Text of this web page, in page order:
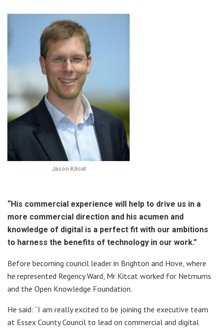
Jason Kitcat
“His commercial experience will help to drive us in a
more commercial direction and his acumen and
knowledge of digital is a perfect fit with our ambitions
to harness the benefits of technology in our work.”
Before becoming council leader in Brighton and Hove, where
he represented Regency Ward, Mr Kitcat worked for Netmums
and the Open Knowledge Foundation.
He said: “I am really excited to be joining the executive team
at Essex County Council to lead on commercial and digital